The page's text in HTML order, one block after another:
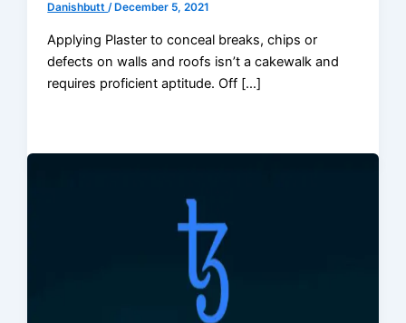
Danishbutt/ December 5, 2021
Applying Plaster to conceal breaks, chips or
defects on walls and roofs isn’t a cakewalk and
requires proficient aptitude. Off […]